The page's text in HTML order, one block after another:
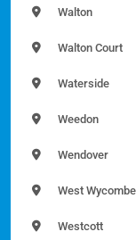
Walton
Walton Court
Waterside
Weedon
Wendover
West Wycombe
Westcott